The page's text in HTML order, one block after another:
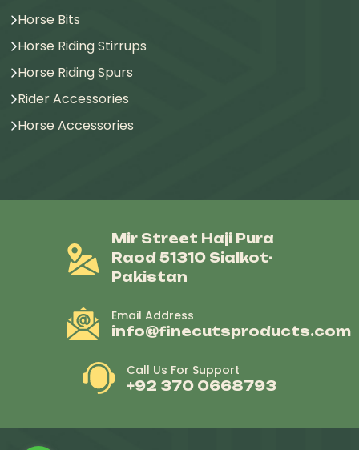
Horse Bits
Horse Riding Stirrups
Horse Riding Spurs
Rider Accessories
Horse Accessories
Mir Street Haji Pura
Raod 51310 Sialkot-
Pakistan
Email Address
info@finecutsproducts.com
Call Us For Support
+92 370 0668793